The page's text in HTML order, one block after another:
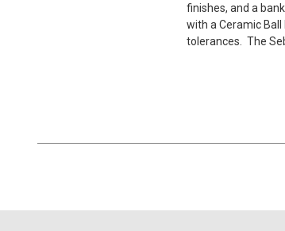
finishes, and a
with a Ceramic Ball
tolerances.
The